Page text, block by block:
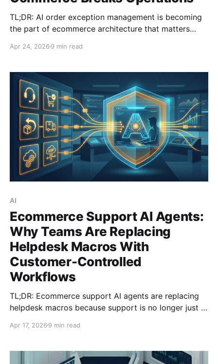
TL;DR: AI order exception management is becoming
the part of ecommerce architecture that matters
Gartner research suggesting AI agents could account
years, and AWS says the retail AI mar
Apr 24, 2026 9 min read
AI
Ecommerce Support AI Agents:
Why Teams Are Replacing
Helpdesk Macros With
Customer-Controlled
Workflows
TL;DR: Ecommerce support AI agents are replacing
helpdesk macros because support is no longer just a
problem touching orders, refunds, returns, shipping
Reuters reported renew
Apr 17, 2026 9 min read